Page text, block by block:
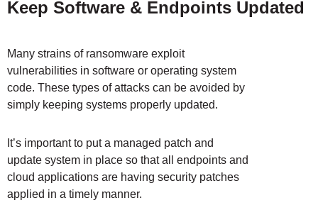
Keep Software & Endpoints Updated
Many strains of ransomware exploit
vulnerabilities in software or operating system
code. These types of attacks can be avoided by
simply keeping systems properly updated.
It’s important to put a managed patch and
update system in place so that all endpoints and
cloud applications are having security patches
applied in a timely manner.